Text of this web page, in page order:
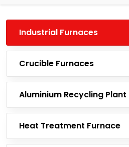
Industrial Furnaces
Crucible Furnaces
Aluminium Recycling Plant
Heat Treatment Furnace